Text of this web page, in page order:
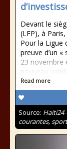
Devant le
(LFP), à Paris,
Pour la Ligue
preuve d’un
23 novembre
nouveau
Read more
Source: Haiti24
courantes,